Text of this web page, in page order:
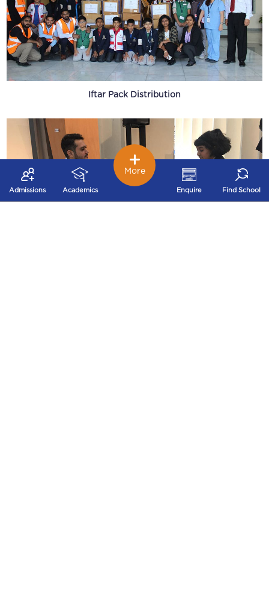
Iftar Pack Distribution
Admissions Academics Enquire Find School
More